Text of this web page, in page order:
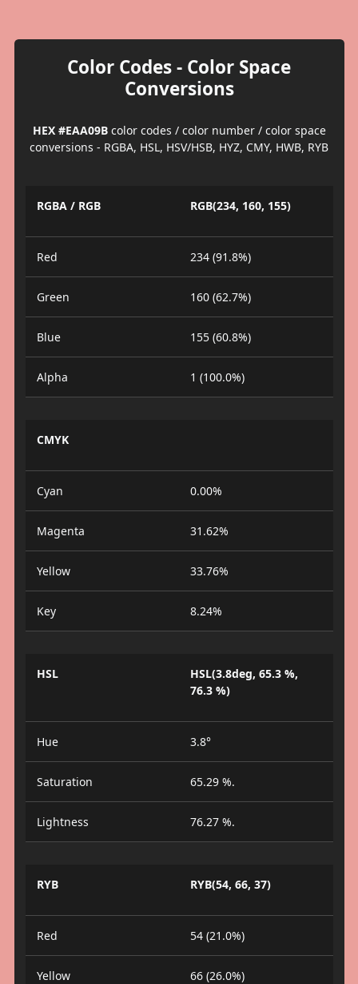
Color Codes - Color Space
Conversions
HEX #EAA09Bcolor codes / color number / color space
conversions - RGBA, HSL, HSV/HSB, HYZ, CMY, HWB, RYB
RGBA / RGB RGB(234, 160, 155)
Red 234 (91.8%)
Green 160 (62.7%)
Blue 155 (60.8%)
Alpha 1 (100.0%)
CMYK
Cyan 0.00%
Magenta 31.62%
Yellow 33.76%
Key 8.24%
HSL
HSL(3.8deg, 65.3 %,
76.3 %)
Hue 3.8°
Saturation 65.29 %.
Lightness 76.27 %.
RYB RYB(54, 66, 37)
Red 54 (21.0%)
Yellow 66 (26.0%)